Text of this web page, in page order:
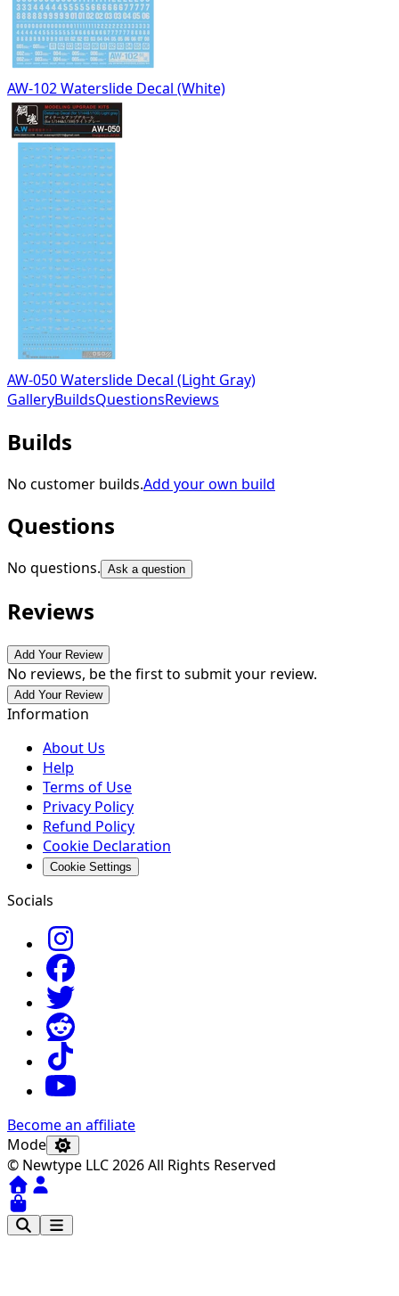
AW-102 Waterslide Decal (White)
AW-050 Waterslide Decal (Light Gray)
GalleryBuildsQuestionsReviews
Builds
No customer builds.Add your own build
Questions
No questions. Ask a question
Reviews
Add Your Review
No reviews, be the first to submit your review.
Add Your Review
Information
About Us
Help
Terms of Use
Privacy Policy
Refund Policy
Cookie Declaration
Cookie Settings
Socials
Become an affiliate
Mode
© Newtype LLC 2026 All Rights Reserved